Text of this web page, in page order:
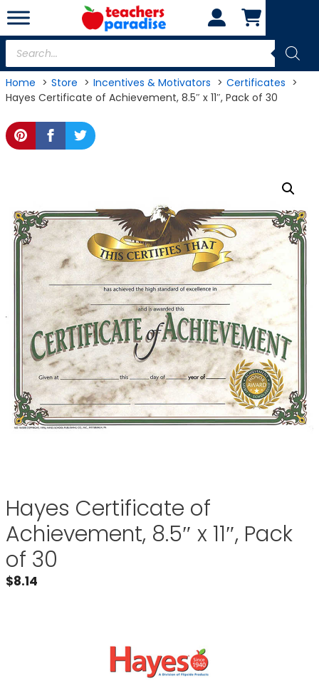
Skip
to
content
Products
search
Home Store Incentives & Motivators
Certificates
Hayes Certificate of Achievement, 8.5″ x 11″, Pack of 30
Hayes Certificate of
Achievement, 8.5″ x 11″, Pack
of 30
$8.14